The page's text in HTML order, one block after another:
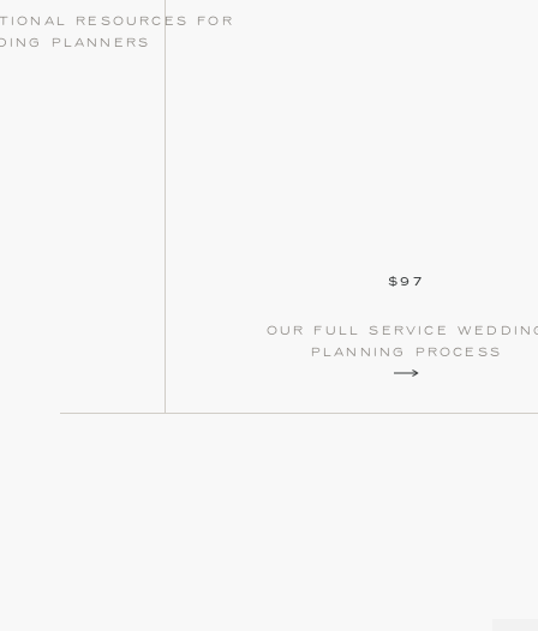
our full service
planning process
$97
resources for
planners